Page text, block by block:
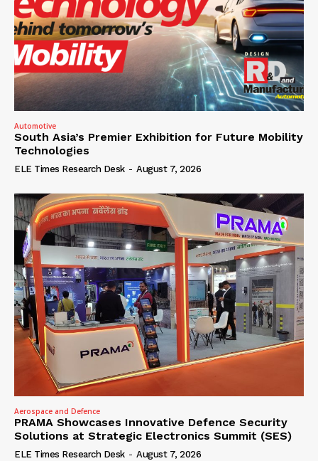
Automotive
South Asia’s Premier Exhibition for Future Mobility
Technologies
ELE Times Research Desk - August 7, 2026
Aerospace and Defence
PRAMA Showcases Innovative Defence Security
Solutions at Strategic Electronics Summit (SES)
ELE Times Research Desk - August 7, 2026